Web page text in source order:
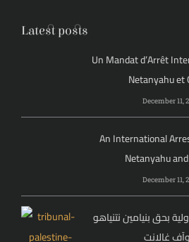
Latest posts
Un Mandat d’Arrêt
Netanyahu et
December 11,
An International
Netanyahu
December 11,
بحق بنيامين نتنياهو